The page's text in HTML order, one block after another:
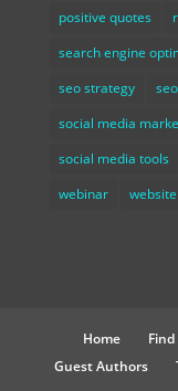
positive quotes
search engine
seo strategy
social media
social media tools
webinar
Home
Guest Authors